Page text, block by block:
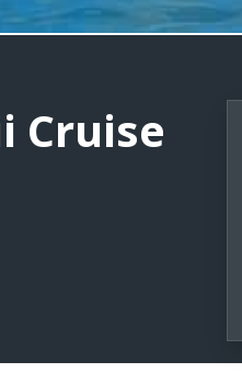
Cruise